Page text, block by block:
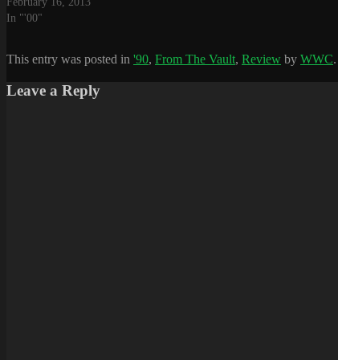
In "'00"
This entry was posted in '90, From The Vault, Review by WWC
Leave a Reply